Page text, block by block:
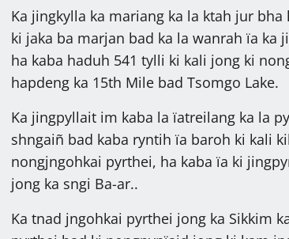
Ka jingkylla ka mariang ka la ktah jur
ki jaka ba marjan bad ka la wanrah ïa ka
ha kaba haduh 541 tylli ki kali jong ki
hapdeng ka 15th Mile bad Tsomgo Lake.
Ka jingpyllait im kaba la ïatreilang ka la
shngaiñ bad kaba ryntih ïa baroh ki kali
nongjngohkai pyrthei, ha kaba ïa ki
jong ka sngi Ba-ar..
Ka tnad jngohkai pyrthei jong ka Sikkim